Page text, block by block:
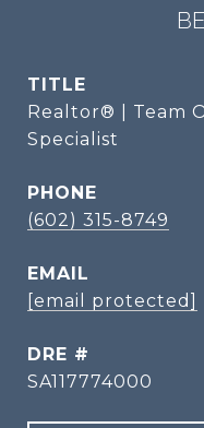
TITLE
Realtor® | Team
Specialist
PHONE
(602) 315-8749
EMAIL
[email protected]
DRE #
SA117774000